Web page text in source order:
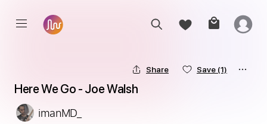
Share Save (1)
Here We Go - Joe Walsh
imanMD_